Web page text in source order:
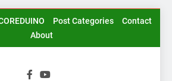
Post Categories
Contact
About